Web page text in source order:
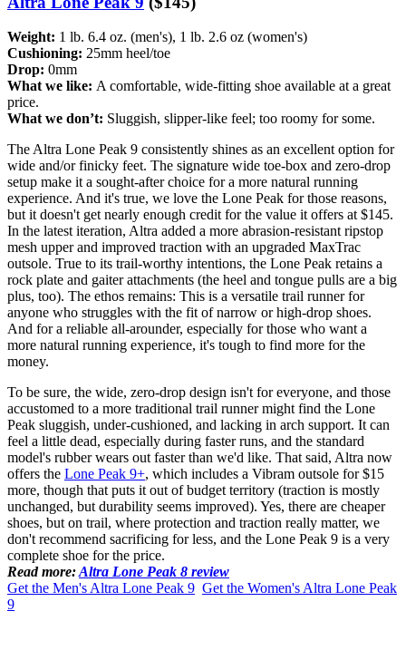
Weight: 1 lb. 6.4 oz. (men's), 1 lb. 2.6 oz (women's)
Cushioning: 25mm heel/toe
Drop: 0mm
What we like: A comfortable, wide-fitting shoe available at a great
price.
What we don’t: Sluggish, slipper-like feel; too roomy for some.
The Altra Lone Peak 9 consistently shines as an excellent option for
wide and/or finicky feet. The signature wide toe-box and zero-drop
setup make it a sought-after choice for a more natural running
experience. And it's true, we love the Lone Peak for those reasons,
but it doesn't get nearly enough credit for the value it offers at $145.
In the latest iteration, Altra added a more abrasion-resistant ripstop
mesh upper and improved traction with an upgraded MaxTrac
outsole. True to its trail-worthy intentions, the Lone Peak retains a
rock plate and gaiter attachments (the heel and tongue pulls are a big
plus, too). The ethos remains: This is a versatile trail runner for
anyone who struggles with the fit of narrow or high-drop shoes.
And for a reliable all-arounder, especially for those who want a
more natural running experience, it's tough to find more for the
money.
To be sure, the wide, zero-drop design isn't for everyone, and those
accustomed to a more traditional trail runner might find the Lone
Peak sluggish, under-cushioned, and lacking in arch support. It can
feel a little dead, especially during faster runs, and the standard
model's rubber wears out faster than we'd like. That said, Altra now
offers the Lone Peak 9+, which includes a Vibram outsole for $15
more, though that puts it out of budget territory (traction is mostly
unchanged, but durability seems improved). Yes, there are cheaper
shoes, but on trail, where protection and traction really matter, we
don't recommend sacrificing for less, and the Lone Peak 9 is a very
complete shoe for the price.
Read more:Altra Lone Peak 8 review
Get the Men's Altra Lone Peak 9 Get the Women's Altra Lone Peak
9